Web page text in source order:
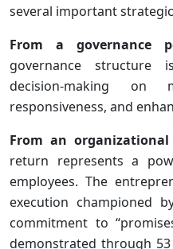
several important
From a governance
governance structure
decision-making on
responsiveness, and
From an organizational
return represents a
employees. The
execution championed
commitment to
demonstrated through